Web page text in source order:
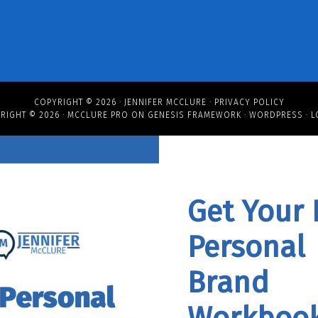
COPYRIGHT © 2026 · JENNIFER MCCLURE · PRIVACY POLICY
© 2026 · MCCLURE PRO ON GENESIS FRAMEWORK · WORDPRESS ·
Get Your
Personal
Brand